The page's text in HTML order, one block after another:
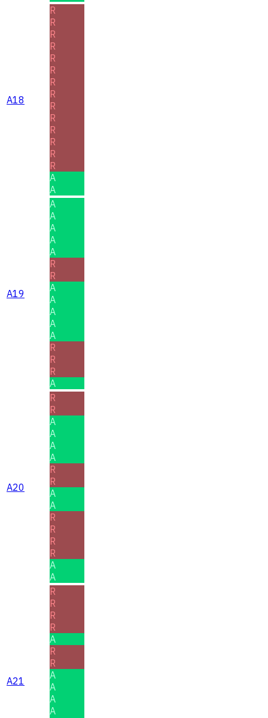
A18
R
R
R
R
R
R
R
R
R
R
R
R
R
R
A
A
A19
A
A
A
A
A
R
R
A
A
A
A
A
R
R
R
A
A20
R
R
A
A
A
A
R
R
A
A
R
R
R
R
A
A
A21
R
R
R
R
A
R
R
A
A
A
A